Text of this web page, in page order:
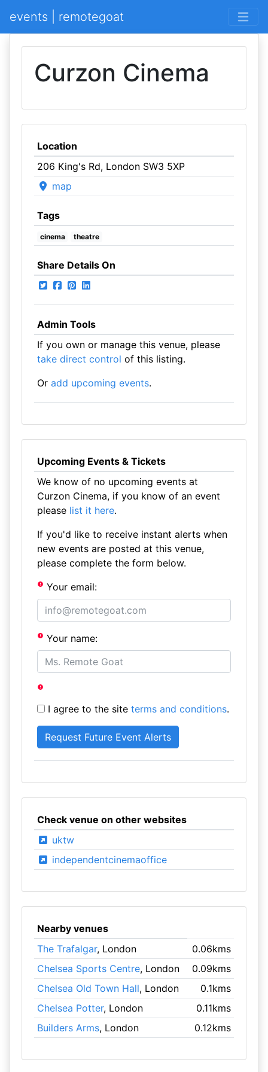
events | remotegoat
Curzon Cinema
Location
206 King's Rd, London SW3 5XP
map
Tags
cinema theatre
Share Details On
Admin Tools
If you own or manage this venue, please
take direct control of this listing.
Or add upcoming events.
Upcoming Events & Tickets
We know of no upcoming events at
Curzon Cinema, if you know of an event
please list it here.
If you'd like to receive instant alerts when
new events are posted at this venue,
please complete the form below.
Your email:
Your name:
I agree to the site terms and conditions.
Check venue on other websites
uktw
independentcinemaoffice
Nearby venues
The Trafalgar, London
0.06kms
Chelsea Sports Centre, London
0.09kms
Chelsea Old Town Hall, London
0.1kms
Chelsea Potter, London
0.11kms
Builders Arms, London 0.12kms